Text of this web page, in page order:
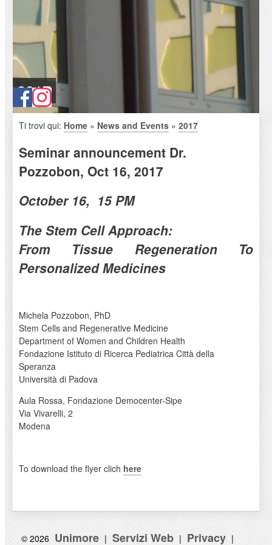
2017
Ti trovi qui: Home» News and Events» 2017
Seminar announcement Dr.
Pozzobon, Oct 16, 2017
October 16, 15 PM
The Stem Cell Approach:
From Tissue Regeneration To
Personalized Medicines
Michela Pozzobon, PhD
Stem Cells and Regenerative Medicine
Department of Women and Children Health
Fondazione Istituto di Ricerca Pediatrica Città della
Speranza
Università di Padova
Aula Rossa, Fondazione Democenter-Sipe
Via Vivarelli, 2
Modena
To download the flyer clich here
© 2026 Unimore | Servizi Web | Privacy |